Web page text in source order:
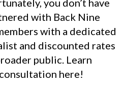
with Back Nine
with a dedicated
and discounted rates
public. Learn
here!